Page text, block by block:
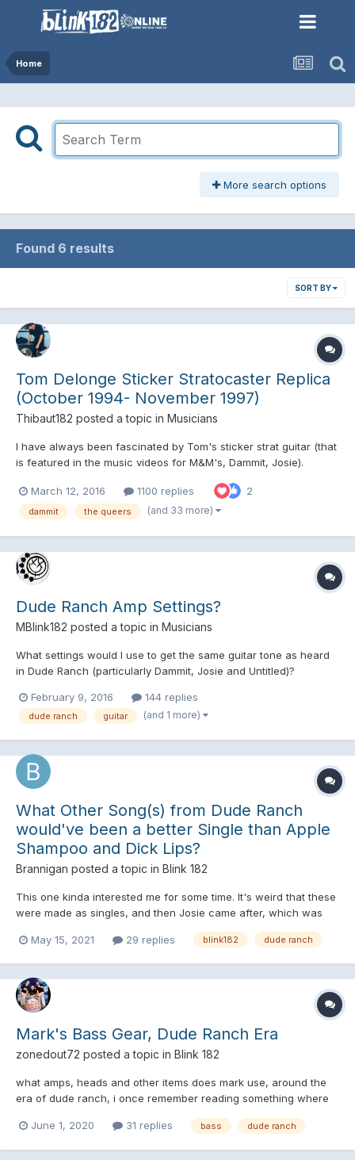
Home
More search options
Found 6 results
SORT BY
Tom Delonge Sticker Stratocaster Replica
(October 1994- November 1997)
Thibaut182 posted a topic in Musicians
I have always been fascinated by Tom's sticker strat guitar (that
is featured in the music videos for M&M's, Dammit, Josie).
iconic guitar ?
March 12, 2016 1100 replies 2
dammit the queers (and 33 more)
Dude Ranch Amp Settings?
MBlink182 posted a topic in Musicians
What settings would I use to get the same guitar tone as heard
in Dude Ranch (particularly Dammit, Josie and Untitled)?
February 9, 2016 144 replies
dude ranch guitar (and 1 more)
What Other Song(s) from Dude Ranch
would've been a better Single than Apple
Shampoo and Dick Lips?
Brannigan posted a topic in Blink 182
This one kinda interested me for some time. It's weird that these
were made as singles, and then Josie came after, which was
chances of being a Good single for DR, and Perhaps, made for
May 15, 2021 29 replies blink182 dude ranch
Mark's Bass Gear, Dude Ranch Era
zonedout72 posted a topic in Blink 182
what amps, heads and other items does mark use, around the
era of dude ranch, i once remember reading something where
on the beach with mark, and i am wondering where this letter or
June 1, 2020 31 replies bass dude ranch